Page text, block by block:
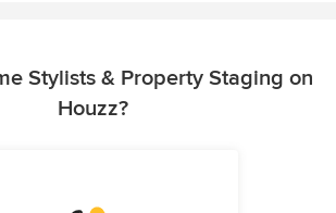
Stylists & Property Staging on
Houzz?